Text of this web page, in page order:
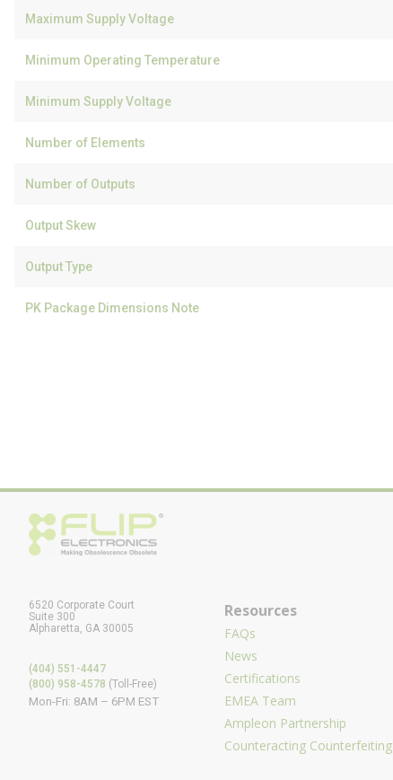
Maximum Supply Voltage
Minimum Operating Temperature
Minimum Supply Voltage
Number of Elements
Number of Outputs
Output Skew
Output Type
PK Package Dimensions Note
6520 Corporate Court
Suite 300
Alpharetta, GA 30005
(404) 551-4447
(800) 958-4578 (Toll-Free)
Mon-Fri: 8AM – 6PM EST
Resources
FAQs
News
Certifications
EMEA Team
Ampleon Partnership
Counteracting Counterfeiting